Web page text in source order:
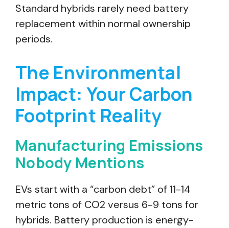
Standard hybrids rarely need battery
replacement within normal ownership
periods.
The Environmental
Impact: Your Carbon
Footprint Reality
Manufacturing Emissions
Nobody Mentions
EVs start with a “carbon debt” of 11-14
metric tons of CO2 versus 6-9 tons for
hybrids. Battery production is energy-